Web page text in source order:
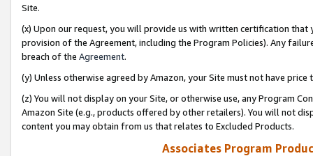
Site.
(x) Upon our request, you will provide us with written certification
provision of the Agreement, including the Program Policies). Any
breach of the Agreement.
(y) Unless otherwise agreed by Amazon, your Site must not have
(z) You will not display on your Site, or otherwise use, any Program
Amazon Site (e.g., products offered by other retailers). You will not
content you may obtain from us that relates to Excluded Products.
Associates Program